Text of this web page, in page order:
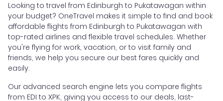
Looking to travel from Edinburgh to Pukatawagan within
your budget? OneTravel makes it simple to find and book
affordable flights from Edinburgh to Pukatawagan with
top-rated airlines and flexible travel schedules. Whether
you're flying for work, vacation, or to visit family and
friends, we help you secure our best fares quickly and
easily.
Our advanced search engine lets you compare flights
from EDI to XPK, giving you access to our deals, last-